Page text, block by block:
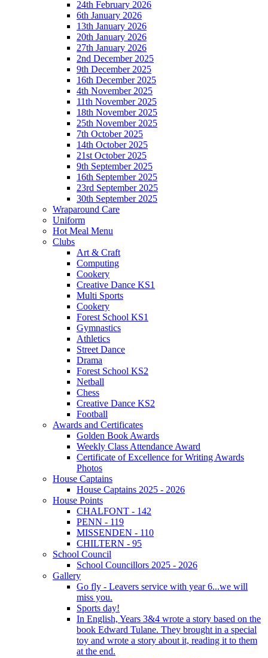
24th February 2026
6th January 2026
13th January 2026
20th January 2026
27th January 2026
2nd December 2025
9th December 2025
16th December 2025
4th November 2025
11th November 2025
18th November 2025
25th November 2025
7th October 2025
14th October 2025
21st October 2025
9th September 2025
16th September 2025
23rd September 2025
30th September 2025
Wraparound Care
Uniform
Hot Meal Menu
Clubs
Art & Craft
Computing
Cookery
Creative Dance KS1
Multi Sports
Cookery
Forest School KS1
Gymnastics
Athletics
Street Dance
Drama
Forest School KS2
Netball
Chess
Creative Dance KS2
Football
Awards and Certificates
Golden Book Awards
Weekly Class Attendance Award
Certificate of Excellence for Writing Awards
Photos
House Captains
House Captains 2025 - 2026
House Points
CHALFONT - 142
PENN - 119
MISSENDEN - 110
CHILTERN - 95
School Council
School Councillors 2025 - 2026
Gallery
Go fly - Leavers service with year 6...we will
miss you.
Sports day!
In English, Years 3&4 wrote a story based on the
book Edward Tulane. They brought in a special
toy and wrote a story about it, reading it to them
at the end.